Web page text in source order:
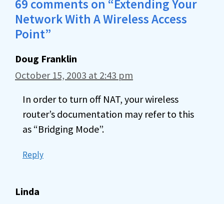
69 comments on “Extending Your
Network With A Wireless Access
Point”
Doug Franklin
October 15, 2003 at 2:43 pm
In order to turn off NAT, your wireless
router’s documentation may refer to this
as “Bridging Mode”.
Reply
Linda